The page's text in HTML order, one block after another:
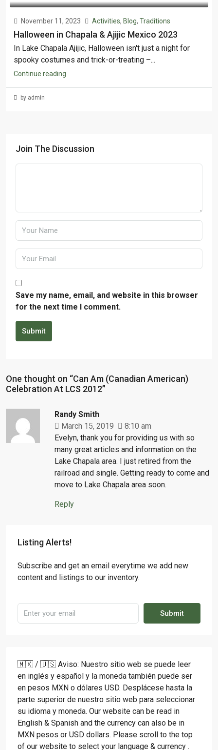
November 11, 2023 Activities, Blog, Traditions
Halloween in Chapala & Ajijic Mexico 2023
In Lake Chapala Ajijic, Halloween isn't just a night for
spooky costumes and trick-or-treating –...
Continue reading
by admin
Join The Discussion
Save my name, email, and website in this browser
for the next time I comment.
Submit
One thought on “Can Am (Canadian American)
Celebration At LCS 2012”
Randy Smith
March 15, 2019
8:10 am
Evelyn, thank you for providing us with so
many great articles and information on the
Lake Chapala area. I just retired from the
railroad and single. Getting ready to come and
move to Lake Chapala area soon.
Reply
Listing Alerts!
Subscribe and get an email everytime we add new
content and listings to our inventory.
Submit
🇲🇽 / 🇺🇸 Aviso: Nuestro sitio web se puede leer
en inglés y español y la moneda también puede ser
en pesos MXN o dólares USD. Desplácese hasta la
parte superior de nuestro sitio web para seleccionar
su idioma y moneda. Our website can be read in
English & Spanish and the currency can also be in
MXN pesos or USD dollars. Please scroll to the top
of our website to select your language & currency .